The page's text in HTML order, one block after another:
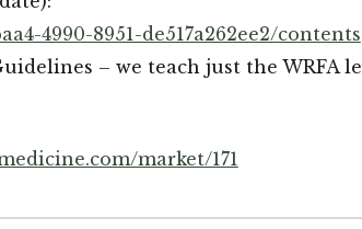
4990-8951-de517a262ee2/contents
– we teach just the WRFA
market/171